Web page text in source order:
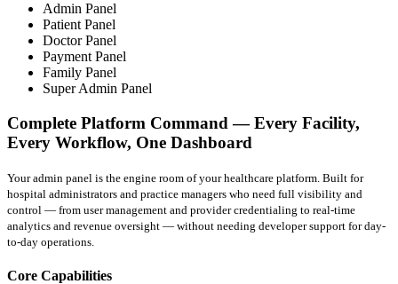
Admin Panel
Patient Panel
Doctor Panel
Payment Panel
Family Panel
Super Admin Panel
Complete Platform Command — Every Facility,
Every Workflow, One Dashboard
Your admin panel is the engine room of your healthcare platform. Built for
hospital administrators and practice managers who need full visibility and
control — from user management and provider credentialing to real-time
analytics and revenue oversight — without needing developer support for day-
to-day operations.
Core Capabilities